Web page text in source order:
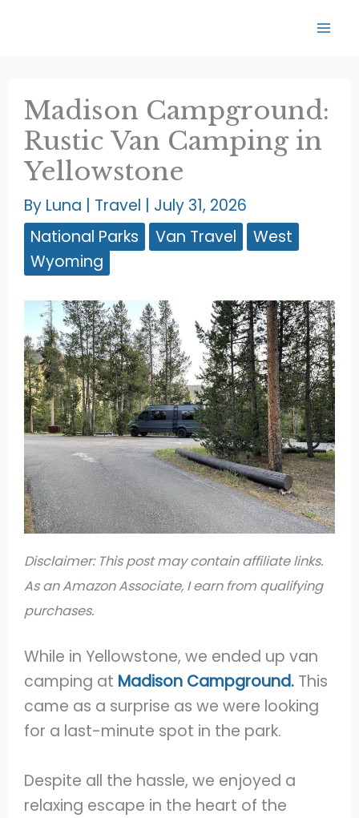
Madison Campground:
Rustic Van Camping in
Yellowstone
By Luna | Travel | July 31, 2026
National Parks
Van Travel
West
Wyoming
Disclaimer: This post may contain affiliate links.
As an Amazon Associate, I earn from qualifying
purchases.
While in Yellowstone, we ended up van
camping at Madison Campground. This
came as a surprise as we were looking
for a last-minute spot in the park.
Despite all the hassle, we enjoyed a
relaxing escape in the heart of the